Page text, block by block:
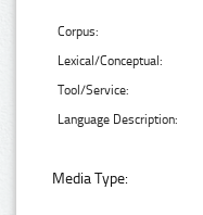
Corpus:
Lexical/Conceptual:
Tool/Service:
Language Description:
Media Type: